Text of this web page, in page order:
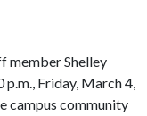
member Shelley
Friday, March 4,
campus community